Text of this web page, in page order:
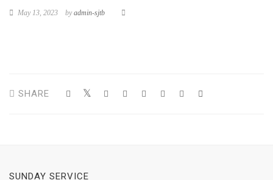
May 13, 2023 byadmin-sjtb
SHARE
SUNDAY SERVICE